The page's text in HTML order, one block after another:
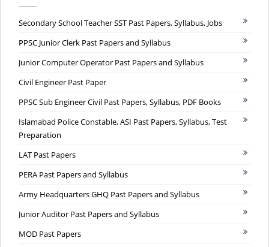
Secondary School Teacher SST Past Papers, Syllabus, Jobs
PPSC Junior Clerk Past Papers and Syllabus
Junior Computer Operator Past Papers and Syllabus
Civil Engineer Past Paper
PPSC Sub Engineer Civil Past Papers, Syllabus, PDF Books
Islamabad Police Constable, ASI Past Papers, Syllabus, Test
Preparation
LAT Past Papers
PERA Past Papers and Syllabus
Army Headquarters GHQ Past Papers and Syllabus
Junior Auditor Past Papers and Syllabus
MOD Past Papers